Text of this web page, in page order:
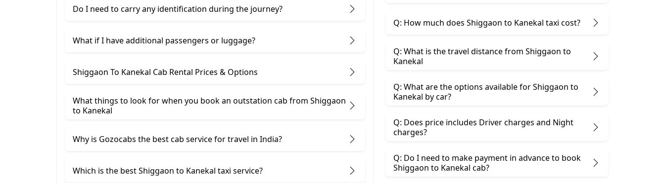
Do I need to carry any identification during the journey?
What if I have additional passengers or luggage?
Shiggaon To Kanekal Cab Rental Prices & Options
What things to look for when you book an outstation cab from Shiggaon
​to Kanekal
Why is Gozocabs the best cab service for travel in India?
Which is the best Shiggaon to Kanekal taxi service?
Q: How much does Shiggaon to Kanekal taxi cost?
Q: What is the travel distance from Shiggaon to
Kanekal
Q: What are the options available for Shiggaon to
Kanekal by car?
Q: Does price includes Driver charges and Night
charges?
Q: Do I need to make payment in advance to book
Shiggaon to Kanekal cab?